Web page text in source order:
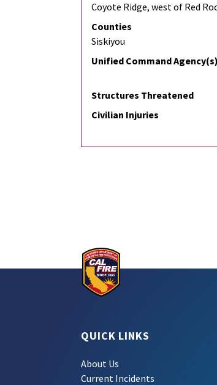
Coyote Ridge, west of Red
Counties
Siskiyou
Unified Command Agency(s)
Structures Threatened
Civilian Injuries
QUICK LINKS
About Us
Current Incidents